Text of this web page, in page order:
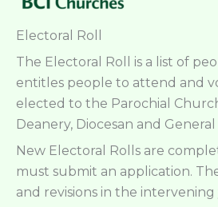
Electoral Roll
The Electoral Roll is a list of
entitles people to attend and
elected to the Parochial
Deanery, Diocesan and General
New Electoral Rolls are
must submit an application.
and revisions in the intervening